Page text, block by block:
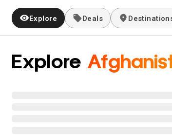
Explore Deals
Explore